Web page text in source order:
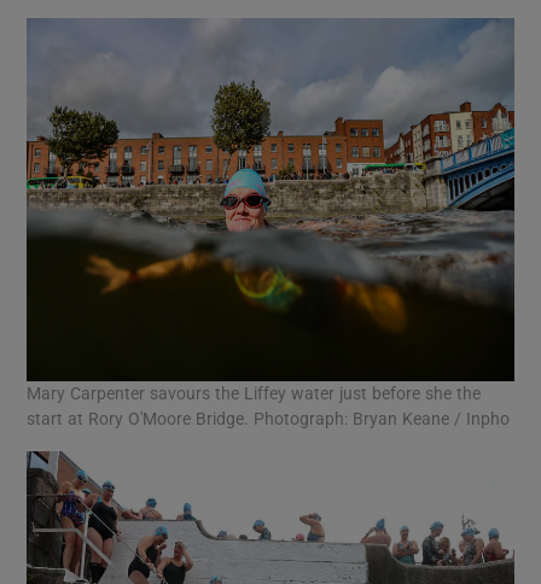
Mary Carpenter savours the Liffey water just before she the
start at Rory O'Moore Bridge. Photograph: Bryan Keane / Inpho